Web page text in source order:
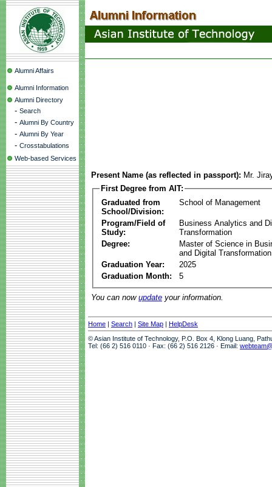
Alumni Affairs
Alumni Information
Alumni Directory
- Search
- Alumni By Country
- Alumni By Year
- Crosstabulations
Web-based Services
Present Name (as reflected in passport): Mr.
First Degree from AIT:
Graduated from
School/Division:
School of Management
Program/Field of
Study:
Business Analytics and
Transformation
Degree:
Master of Science in
and Digital Transformation
Graduation Year:
2025
Graduation Month:
5
You can now update your information.
Home | Search | Site Map | HelpDesk
© Asian Institute of Technology, P.O. Box 4, Klong Luang,
Tel: (66 2) 516 0110 · Fax: (66 2) 516 2126 · Email: